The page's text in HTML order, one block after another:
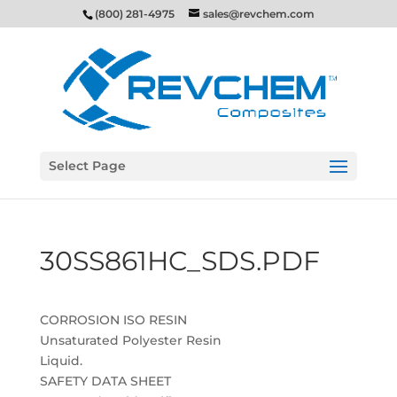
(800) 281-4975 sales@revchem.com
Select Page
30SS861HC_SDS.PDF
CORROSION ISO RESIN
Unsaturated Polyester Resin
Liquid.
SAFETY DATA SHEET